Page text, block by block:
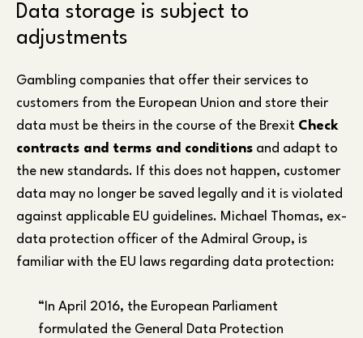
Data storage is subject to
adjustments
Gambling companies that offer their services to
customers from the European Union and store their
data must be theirs in the course of the Brexit Check
contracts and terms and conditions and adapt to
the new standards. If this does not happen, customer
data may no longer be saved legally and it is violated
against applicable EU guidelines. Michael Thomas, ex-
data protection officer of the Admiral Group, is
familiar with the EU laws regarding data protection:
“In April 2016, the European Parliament
formulated the General Data Protection